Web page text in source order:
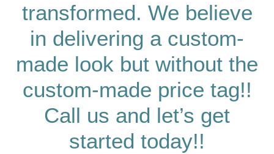
transformed. We believe
in delivering a custom-
made look but without the
custom-made price tag!!
Call us and let’s get
started today!!